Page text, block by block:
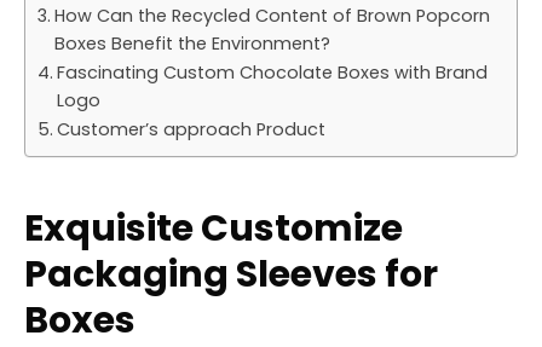
How Can the Recycled Content of Brown Popcorn
Boxes Benefit the Environment?
Fascinating Custom Chocolate Boxes with Brand
Logo
Customer’s approach Product
Exquisite Customize
Packaging Sleeves for
Boxes